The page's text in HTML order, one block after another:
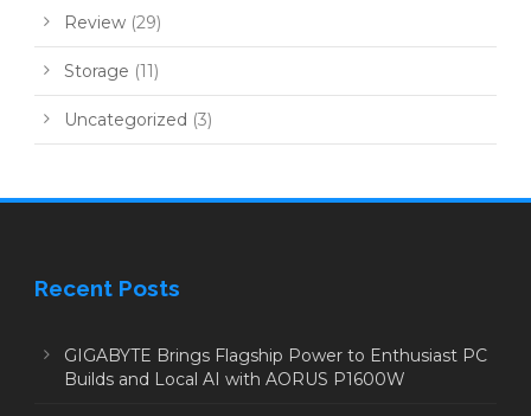
Review (29)
Storage (11)
Uncategorized (3)
Recent Posts
GIGABYTE Brings Flagship Power to Enthusiast PC
Builds and Local AI with AORUS P1600W